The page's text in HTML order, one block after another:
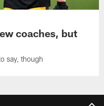
coaches, but
say, though